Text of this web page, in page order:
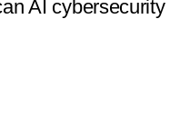
AI cybersecurity